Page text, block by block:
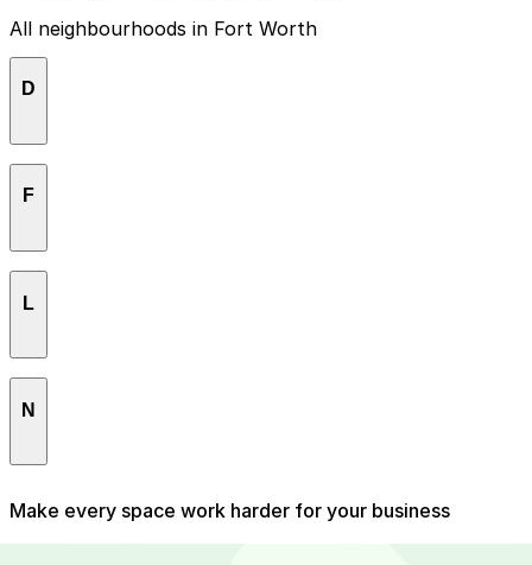
All neighbourhoods in Fort Worth
D
F
L
N
Make every space work harder for your business
Running a private parking operation means balancing